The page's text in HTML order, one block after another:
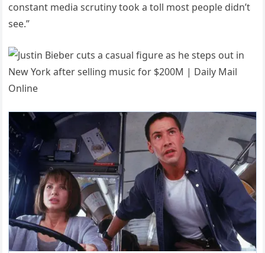
constant media scrutiny took a toll most people didn’t
see.”